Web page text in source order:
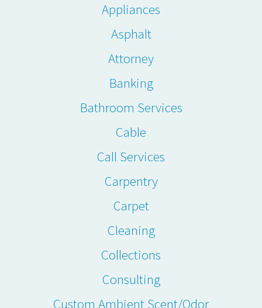
Appliances
Asphalt
Attorney
Banking
Bathroom Services
Cable
Call Services
Carpentry
Carpet
Cleaning
Collections
Consulting
Custom Ambient Scent/Odor